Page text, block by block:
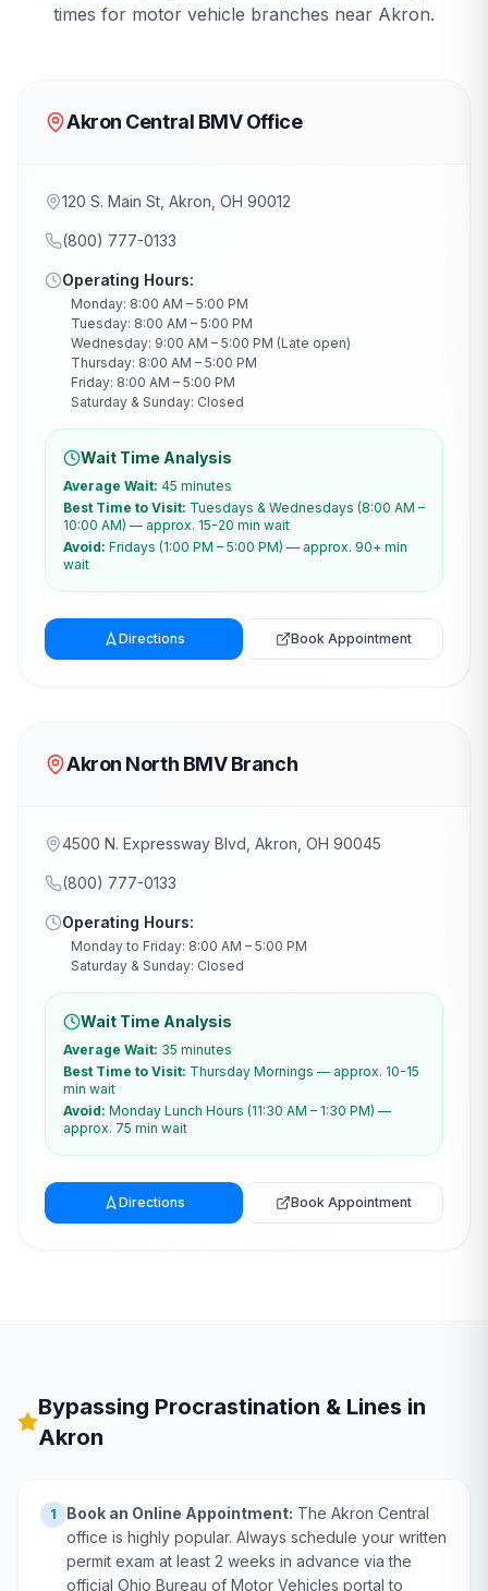
times for motor vehicle branches near Akron.
Akron Central BMV Office
120 S. Main St, Akron, OH 90012
(800) 777-0133
Operating Hours:
Monday: 8:00 AM – 5:00 PM
Tuesday: 8:00 AM – 5:00 PM
Wednesday: 9:00 AM – 5:00 PM (Late open)
Thursday: 8:00 AM – 5:00 PM
Friday: 8:00 AM – 5:00 PM
Saturday & Sunday: Closed
Wait Time Analysis
Average Wait: 45 minutes
Best Time to Visit: Tuesdays & Wednesdays (8:00 AM –
10:00 AM) — approx. 15-20 min wait
Avoid: Fridays (1:00 PM – 5:00 PM) — approx. 90+ min
wait
Directions Book Appointment
Akron North BMV Branch
4500 N. Expressway Blvd, Akron, OH 90045
(800) 777-0133
Operating Hours:
Monday to Friday: 8:00 AM – 5:00 PM
Saturday & Sunday: Closed
Wait Time Analysis
Average Wait: 35 minutes
Best Time to Visit: Thursday Mornings — approx. 10-15
min wait
Avoid: Monday Lunch Hours (11:30 AM – 1:30 PM) —
approx. 75 min wait
Directions Book Appointment
Bypassing Procrastination & Lines in
Akron
1 Book an Online Appointment: The Akron Central
office is highly popular. Always schedule your written
permit exam at least 2 weeks in advance via the
official Ohio Bureau of Motor Vehicles portal to